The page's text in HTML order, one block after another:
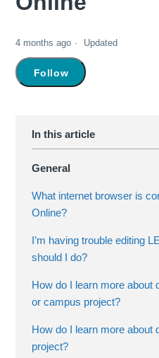
4 months ago Updated
Follow
General
What internet browser is
Online?
I’m having trouble editing
should I do?
How do I learn more about
or campus project?
How do I learn more about
project?